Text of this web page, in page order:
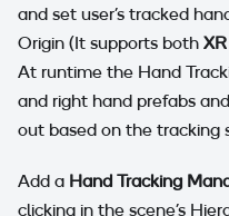
and set user's tracked
Origin (It supports both
At runtime the Hand
and right hand prefabs
out based on the tracking
Add a Hand Tracking
clicking in the scene's